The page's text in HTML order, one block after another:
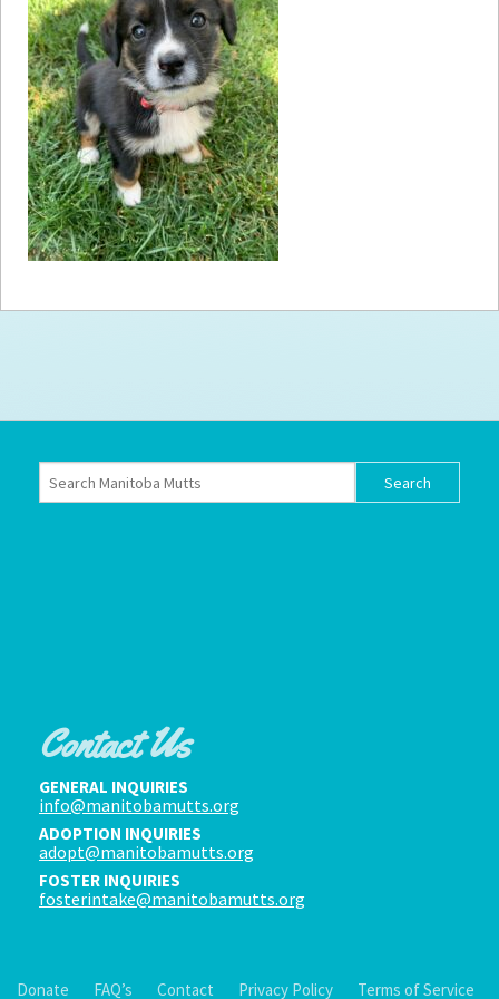
How toHelp
Become a Volunteer
Fundraising& Events
Score SomeMutts Merch
Donate
FAQ’s
Terms of Service
Contact Us
GENERAL INQUIRIES
info@manitobamutts.org
ADOPTION INQUIRIES
adopt@manitobamutts.org
FOSTER INQUIRIES
fosterintake@manitobamutts.org
Donate FAQ’s Contact Privacy Policy Terms of Service